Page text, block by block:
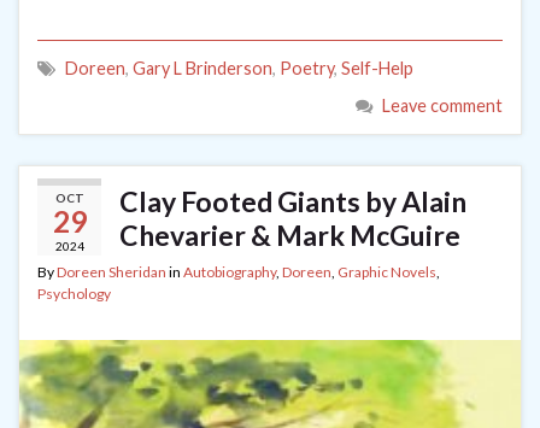
Doreen, Gary L Brinderson, Poetry, Self-Help
Leave comment
OCT
29
2024
Clay Footed Giants by Alain
Chevarier & Mark McGuire
ByDoreen Sheridan in Autobiography, Doreen, Graphic Novels,
Psychology